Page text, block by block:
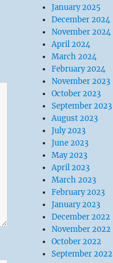
January 2025
December 2024
November 2024
April 2024
March 2024
February 2024
November 2023
October 2023
September 2023
August 2023
July 2023
June 2023
May 2023
April 2023
March 2023
February 2023
January 2023
December 2022
November 2022
October 2022
September 2022